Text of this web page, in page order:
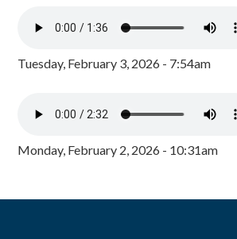
Tuesday, February 3, 2026 - 7:54am
Monday, February 2, 2026 - 10:31am